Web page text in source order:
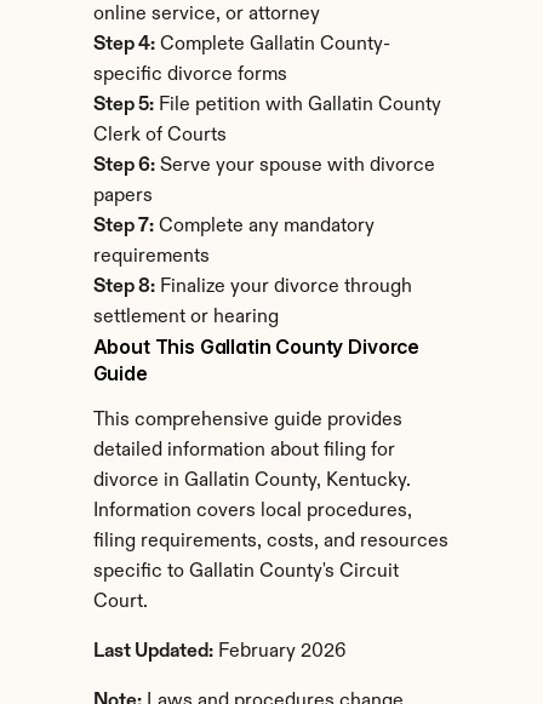
online service, or attorney
Step 4: Complete Gallatin County-
specific divorce forms
Step 5: File petition with Gallatin County
Clerk of Courts
Step 6: Serve your spouse with divorce
papers
Step 7: Complete any mandatory
requirements
Step 8: Finalize your divorce through
settlement or hearing
About This Gallatin County Divorce
Guide
This comprehensive guide provides
detailed information about filing for
divorce in Gallatin County, Kentucky.
Information covers local procedures,
filing requirements, costs, and resources
specific to Gallatin County's Circuit
Court.
Last Updated: February 2026